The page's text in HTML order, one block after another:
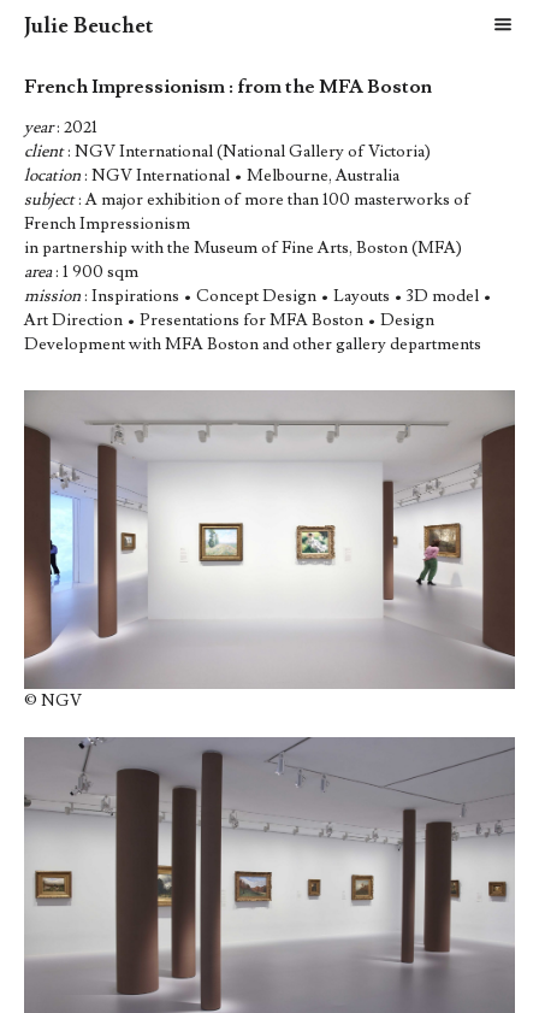
Julie Beuchet m
French Impressionism : from the MFA Boston
year: 2021
client: NGV International (National Gallery of Victoria)
location: NGV International • Melbourne, Australia
subject: A major exhibition of more than 100 masterworks of
French Impressionism
in partnership with the Museum of Fine Arts, Boston (MFA)
area: 1 900 sqm
mission: Inspirations • Concept Design • Layouts • 3D model •
Art Direction • Presentations for MFA Boston • Design
Development with MFA Boston and other gallery departments
© NGV